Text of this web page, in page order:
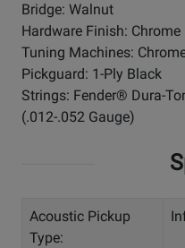
Bridge: Walnut
Hardware Finish: Chrome
Tuning Machines:
Pickguard: 1-Ply Black
Strings: Fender® Dura-
(.012-.052 Gauge)
Acoustic Pickup
Type: